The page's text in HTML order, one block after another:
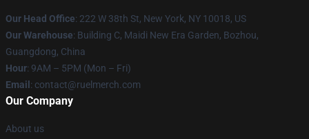
Our Head Office: 222 W 38th St, New York, NY 10018, US
Our Warehouse: Building C, Maidi New Era Garden, Bozhou,
Guangdong, China
Hour: 9AM – 5PM (Mon – Fri)
Email : contact@ruelmerch.com
Our Company
About us